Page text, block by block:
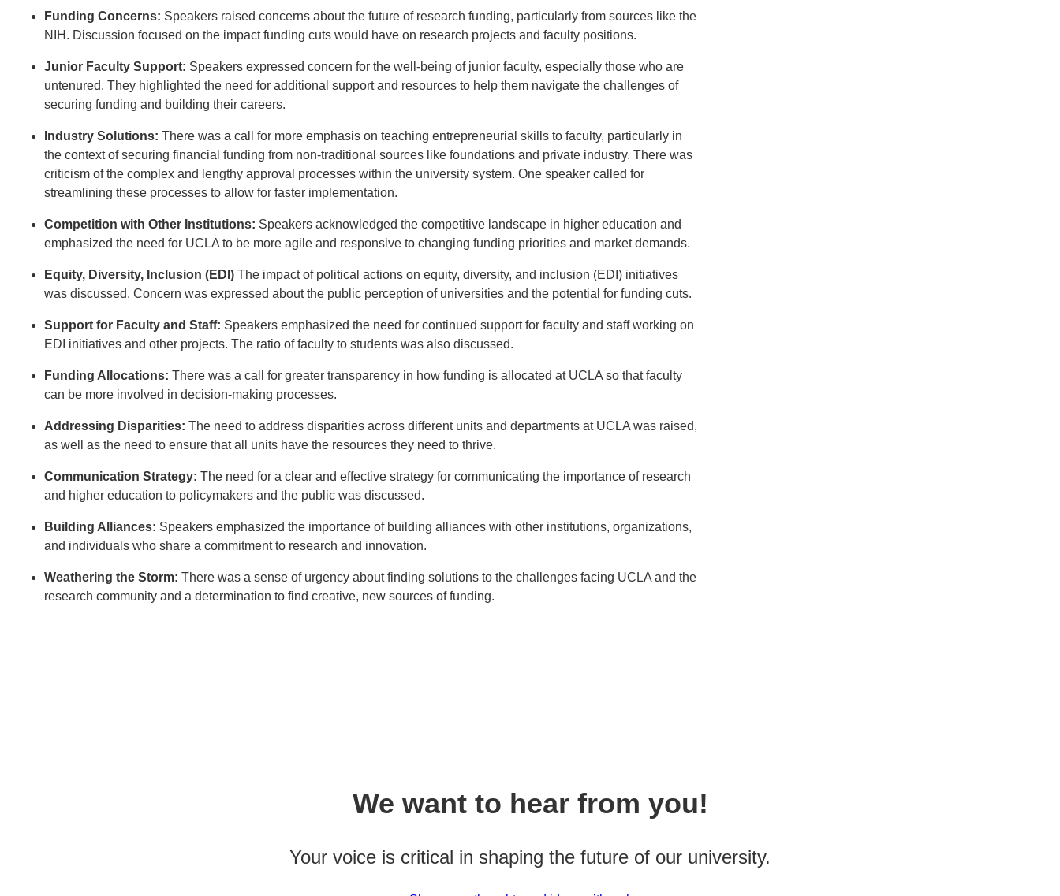
Funding Concerns: Speakers raised concerns about the future of research funding, particularly from sources like the
NIH. Discussion focused on the impact funding cuts would have on research projects and faculty positions.
Junior Faculty Support: Speakers expressed concern for the well-being of junior faculty, especially those who are
untenured. They highlighted the need for additional support and resources to help them navigate the challenges of
securing funding and building their careers.
Industry Solutions: There was a call for more emphasis on teaching entrepreneurial skills to faculty, particularly in
the context of securing financial funding from non-traditional sources like foundations and private industry. There was
criticism of the complex and lengthy approval processes within the university system. One speaker called for
streamlining these processes to allow for faster implementation.
Competition with Other Institutions: Speakers acknowledged the competitive landscape in higher education and
emphasized the need for UCLA to be more agile and responsive to changing funding priorities and market demands.
Equity, Diversity, Inclusion (EDI) The impact of political actions on equity, diversity, and inclusion (EDI) initiatives
was discussed. Concern was expressed about the public perception of universities and the potential for funding cuts.
Support for Faculty and Staff: Speakers emphasized the need for continued support for faculty and staff working on
EDI initiatives and other projects. The ratio of faculty to students was also discussed.
Funding Allocations: There was a call for greater transparency in how funding is allocated at UCLA so that faculty
can be more involved in decision-making processes.
Addressing Disparities: The need to address disparities across different units and departments at UCLA was raised,
as well as the need to ensure that all units have the resources they need to thrive.
Communication Strategy: The need for a clear and effective strategy for communicating the importance of research
and higher education to policymakers and the public was discussed.
Building Alliances: Speakers emphasized the importance of building alliances with other institutions, organizations,
and individuals who share a commitment to research and innovation.
Weathering the Storm: There was a sense of urgency about finding solutions to the challenges facing UCLA and the
research community and a determination to find creative, new sources of funding.
We want to hear from you!
Your voice is critical in shaping the future of our university.